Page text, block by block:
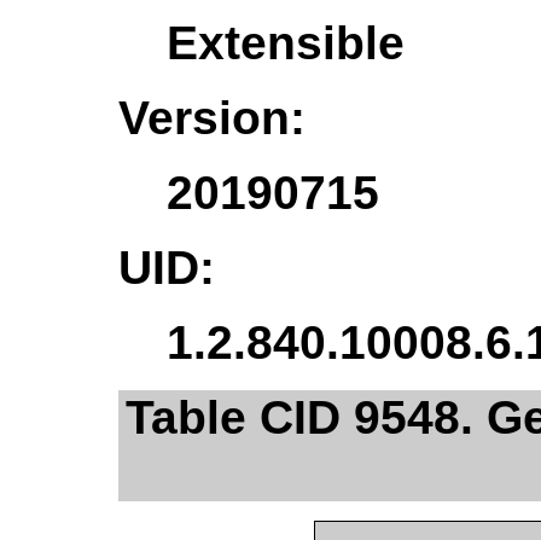
Extensible
Version:
20190715
UID:
Table CID 9548.